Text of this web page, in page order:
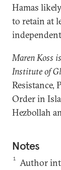
Hamas
to retain at
Maren Koss
Institute of
Resistance,
Order in
Hezbollah
Notes
1
Author